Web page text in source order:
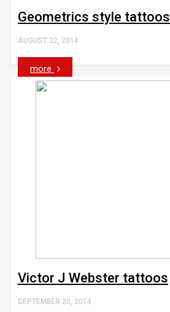
Geometrics style tattoos
AUGUST 22, 2014
more
Victor J Webster tattoos
SEPTEMBER 20, 2014